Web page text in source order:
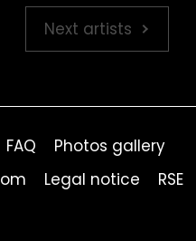
Next artists
FAQ
Photos gallery
Legal notice RSE